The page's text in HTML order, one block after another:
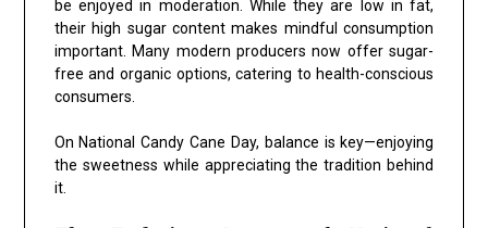
be enjoyed in moderation. While they are low in fat,
their high sugar content makes mindful consumption
important. Many modern producers now offer sugar-
free and organic options, catering to health-conscious
consumers.
On National Candy Cane Day, balance is key—enjoying
the sweetness while appreciating the tradition behind
it.